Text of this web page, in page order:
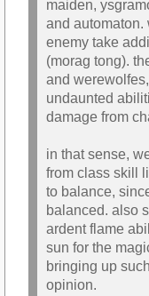
maiden,
and automaton.
enemy take
(morag tong).
and
undaunted
damage from
in that sense,
from class skill
to balance,
balanced. also
ardent flame
sun for the
bringing up
opinion.